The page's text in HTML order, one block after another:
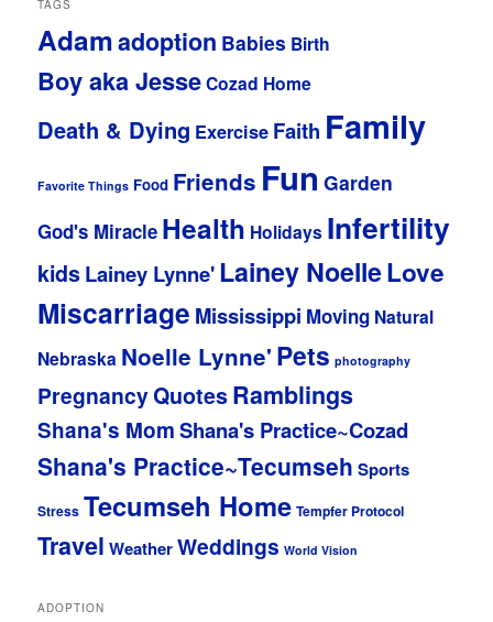
TAGS
Adamadoption Babies Birth
Boy aka JesseCozad Home
Death & Dying Exercise Faith Family
Favorite Things Food Friends Fun Garden
God's Miracle Health Holidays Infertility
kidsLainey Lynne'Lainey NoelleLove
Miscarriage Mississippi Moving Natural
Nebraska Noelle Lynne' Pets photography
PregnancyQuotesRamblings
Shana's MomShana's Practice~Cozad
Shana's Practice~Tecumseh Sports
Stress Tecumseh Home Tempfer Protocol
Travel WeatherWeddings World Vision
ADOPTION